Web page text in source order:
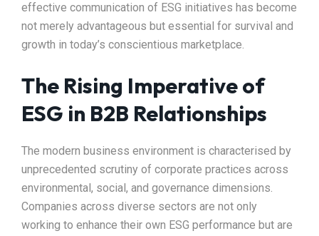
effective communication of ESG initiatives has become
not merely advantageous but essential for survival and
growth in today’s conscientious marketplace.​
The Rising Imperative of
ESG in B2B Relationships
The modern business environment is characterised by
unprecedented scrutiny of corporate practices across
environmental, social, and governance dimensions.
Companies across diverse sectors are not only
working to enhance their own ESG performance but are